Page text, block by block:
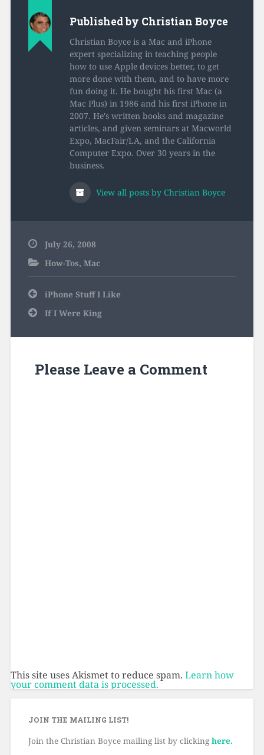
Published by Christian Boyce
Christian Boyce is a Mac and iPhone
expert specializing in teaching people
how to use Apple devices better, to get
more done with them, and to have more
fun doing it. He bought his first Mac (a
Mac Plus) in 1986 and his first iPhone in
2007. He's written books and magazine
articles, and given seminars at Macworld
Expo, MacFair/LA, and the California
Computer Expo. Over 30 years in the
business.
View all posts by Christian Boyce
July 26, 2008
How-Tos, Mac
Post
navigation
iPhone Stuff I Like
If I Were King
Please Leave a Comment
This site uses Akismet to reduce spam. Learn how
your comment data is processed.
JOIN THE MAILING LIST!
Join the Christian Boyce mailing list by clicking here.